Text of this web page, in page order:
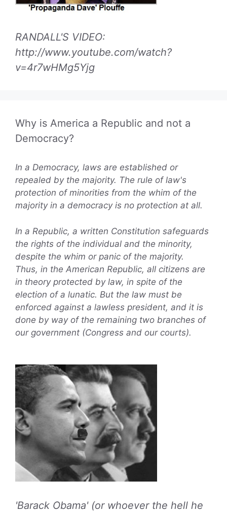
RANDALL'S VIDEO:
http://www.youtube.com/watch?
v=4r7wHMg5Yjg
Why is America a Republic and not a
Democracy?
In a Democracy, laws are established or
repealed by the majority. The rule of law's
protection of minorities from the whim of the
majority in a democracy is no protection at all.
In a Republic, a written Constitution safeguards
the rights of the individual and the minority,
despite the whim or panic of the majority.
Thus, in the American Republic, all citizens are
in theory protected by law, in spite of the
election of a lunatic. But the law must be
enforced against a lawless president, and it is
done by way of the remaining two branches of
our government (Congress and our courts).
'Barack Obama' (or whoever the hell he